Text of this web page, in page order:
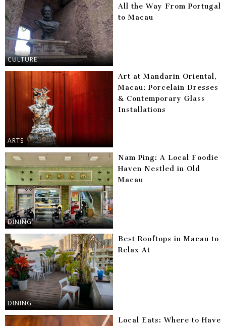
CULTURE
All the Way From Portugal
to Macau
ARTS
Art at Mandarin Oriental,
Macau: Porcelain Dresses
& Contemporary Glass
Installations
DINING
Nam Ping: A Local Foodie
Haven Nestled in Old
Macau
DINING
Best Rooftops in Macau to
Relax At
Local Eats: Where to Have